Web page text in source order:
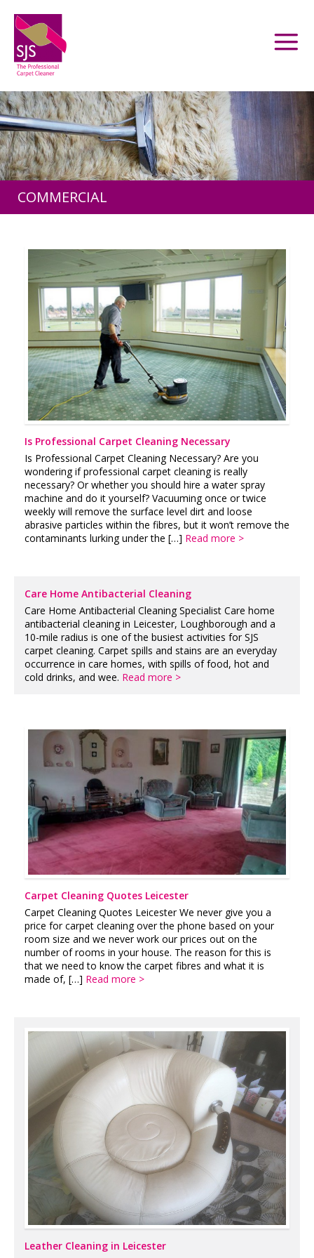
COMMERCIAL
Is Professional Carpet Cleaning Necessary
Is Professional Carpet Cleaning Necessary? Are you
wondering if professional carpet cleaning is really
necessary? Or whether you should hire a water spray
machine and do it yourself? Vacuuming once or twice
weekly will remove the surface level dirt and loose
abrasive particles within the fibres, but it won’t remove the
contaminants lurking under the […] Read more >
Care Home Antibacterial Cleaning
Care Home Antibacterial Cleaning Specialist Care home
antibacterial cleaning in Leicester, Loughborough and a
10-mile radius is one of the busiest activities for SJS
carpet cleaning. Carpet spills and stains are an everyday
occurrence in care homes, with spills of food, hot and
cold drinks, and wee. Read more >
Carpet Cleaning Quotes Leicester
Carpet Cleaning Quotes Leicester We never give you a
price for carpet cleaning over the phone based on your
room size and we never work our prices out on the
number of rooms in your house. The reason for this is
that we need to know the carpet fibres and what it is
made of, […] Read more >
Leather Cleaning in Leicester